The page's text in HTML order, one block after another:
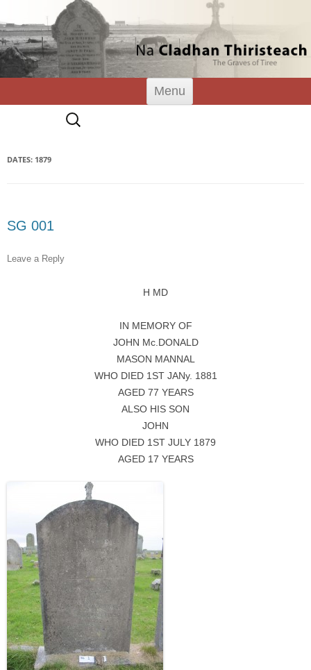
Tiree Graves
Na Cladhan Thiristeach
Menu
Skip
content
for:
DATES: 1879
SG 001
Leave a Reply
H MD
IN MEMORY OF
JOHN Mc.DONALD
MASON MANNAL
WHO DIED 1ST JANy. 1881
AGED 77 YEARS
ALSO HIS SON
JOHN
WHO DIED 1ST JULY 1879
AGED 17 YEARS